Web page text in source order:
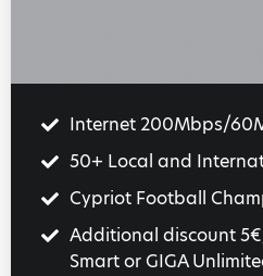
Internet 200Mbps/
50+ Local and
Cypriot Football
Additional discount
Smart or GIGA